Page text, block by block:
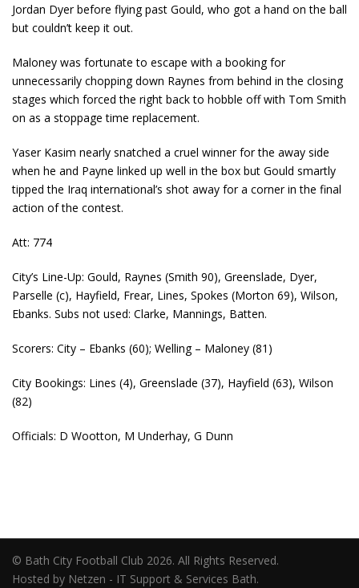
Jordan Dyer before flying past Gould, who got a hand on the ball
but couldn’t keep it out.
Maloney was fortunate to escape with a booking for
unnecessarily chopping down Raynes from behind in the closing
stages which forced the right back to hobble off with Tom Smith
on as a stoppage time replacement.
Yaser Kasim nearly snatched a cruel winner for the away side
when he and Payne linked up well in the box but Gould smartly
tipped the Iraq international’s shot away for a corner in the final
action of the contest.
Att: 774
City’s Line-Up: Gould, Raynes (Smith 90), Greenslade, Dyer,
Parselle (c), Hayfield, Frear, Lines, Spokes (Morton 69), Wilson,
Ebanks. Subs not used: Clarke, Mannings, Batten.
Scorers: City – Ebanks (60); Welling – Maloney (81)
City Bookings: Lines (4), Greenslade (37), Hayfield (63), Wilson
(82)
Officials: D Wootton, M Underhay, G Dunn
© Bath City Football Club 2026. All Rights Reserved.
Hosted by Netzen - IT Support & Services Bath.